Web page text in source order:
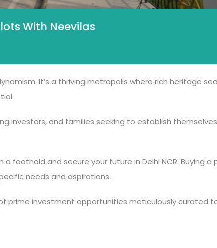
With Neevilas
It’s a thriving metropolis where rich heritage
investors, and families seeking to establish
foothold and secure your future in Delhi NCR. Buying a
needs and aspirations.
prime investment opportunities meticulously curated